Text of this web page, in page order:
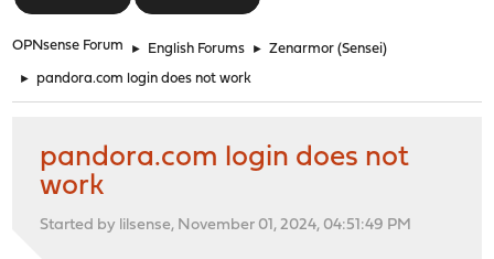
OPNsense Forum ► English Forums ► Zenarmor (Sensei)
► pandora.com login does not work
pandora.com login does not
work
Started by lilsense, November 01, 2024, 04:51:49 PM